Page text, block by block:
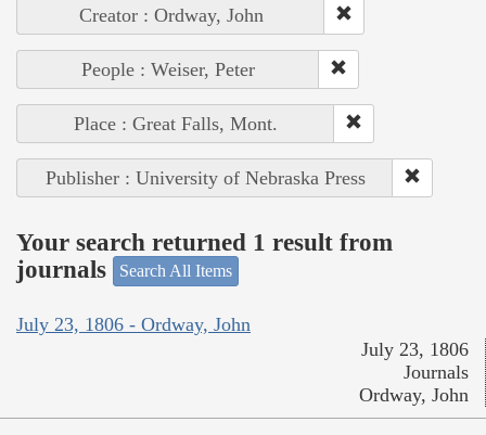
Creator : Ordway, John
People : Weiser, Peter
Place : Great Falls, Mont.
Publisher : University of Nebraska Press
Your search returned 1 result from
journals
Search All Items
July 23, 1806 - Ordway, John
July 23, 1806
Journals
Ordway, John